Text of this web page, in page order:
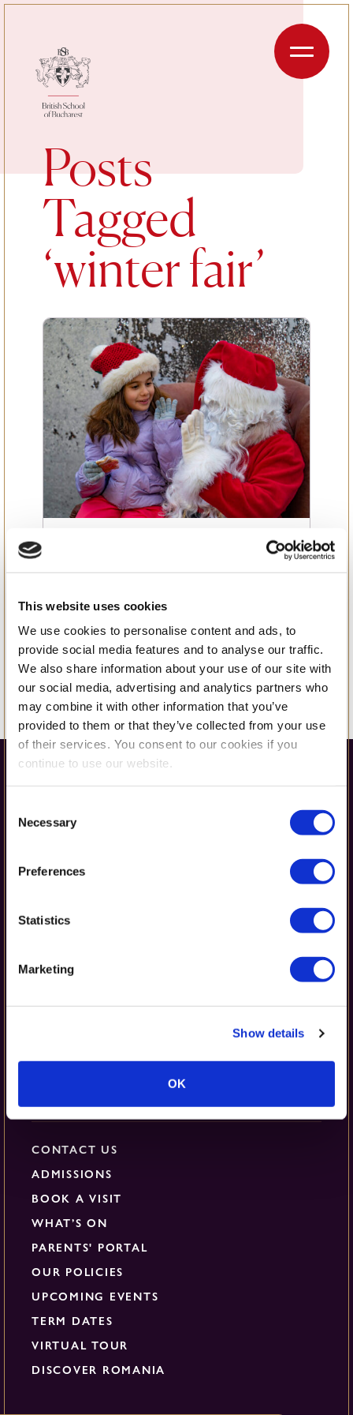
This website uses cookies
We use cookies to personalise content and ads, to
provide social media features and to analyse our traffic.
We also share information about your use of our site with
our social media, advertising and analytics partners who
may combine it with other information that you’ve
provided to them or that they’ve collected from your use
of their services. You consent to our cookies if you
continue to use our website.
Selection
Necessary
Preferences
Statistics
Marketing
Show details
OK
Skip to content
Menu
Posts
Tagged
‘winter fair’
Magical Winter Fair and
Recap of a Day to Remember
Get in Touch
42 Erou Iancu Nicolae Street,
CONTACT US
ADMISSIONS
BOOK A VISIT
WHAT’S ON
PARENTS' PORTAL
OUR POLICIES
UPCOMING EVENTS
TERM DATES
VIRTUAL TOUR
DISCOVER ROMANIA